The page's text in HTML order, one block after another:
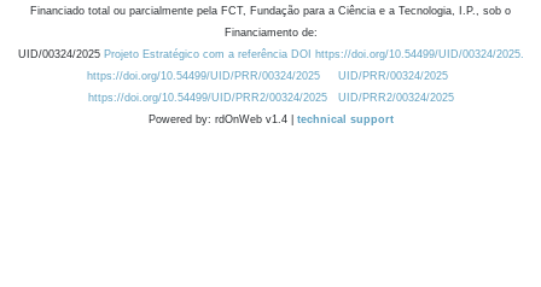
Financiado total ou parcialmente pela FCT, Fundação para a Ciência e a Tecnologia, I.P., sob o
Financiamento de:
UID/00324/2025 Projeto Estratégico com a referência DOI https://doi.org/10.54499/UID/00324/2025.
https://doi.org/10.54499/UID/PRR/00324/2025
UID/PRR/00324/2025
https://doi.org/10.54499/UID/PRR2/00324/2025
UID/PRR2/00324/2025
Powered by: rdOnWeb v1.4 | technical support